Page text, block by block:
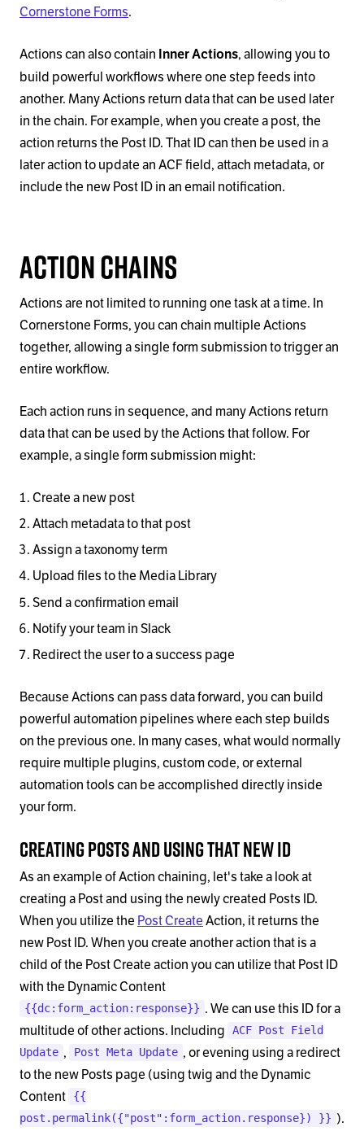
Cornerstone Forms.
Actions can also contain Inner Actions, allowing you to
build powerful workflows where one step feeds into
another. Many Actions return data that can be used later
in the chain. For example, when you create a post, the
action returns the Post ID. That ID can then be used in a
later action to update an ACF field, attach metadata, or
include the new Post ID in an email notification.
Action Chains
Actions are not limited to running one task at a time. In
Cornerstone Forms, you can chain multiple Actions
together, allowing a single form submission to trigger an
entire workflow.
Each action runs in sequence, and many Actions return
data that can be used by the Actions that follow. For
example, a single form submission might:
Create a new post
Attach metadata to that post
Assign a taxonomy term
Upload files to the Media Library
Send a confirmation email
Notify your team in Slack
Redirect the user to a success page
Because Actions can pass data forward, you can build
powerful automation pipelines where each step builds
on the previous one. In many cases, what would normally
require multiple plugins, custom code, or external
automation tools can be accomplished directly inside
your form.
Creating Posts and Using that new ID
As an example of Action chaining, let's take a look at
creating a Post and using the newly created Posts ID.
When you utilize the Post CreateAction, it returns the
new Post ID. When you create another action that is a
child of the Post Create action you can utilize that Post ID
with the Dynamic Content
{{dc:form_action:response}} . We can use this ID for a
multitude of other actions. Including
ACF Post Field
Update , Post Meta Update , or evening using a redirect
to the new Posts page (using twig and the Dynamic
Content
{{
post.permalink({"post":form_action.response}) }} ).